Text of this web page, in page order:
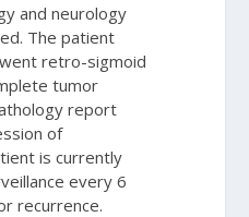
and neurology
The patient
retro-sigmoid
tumor
report
of
is currently
every 6
recurrence.